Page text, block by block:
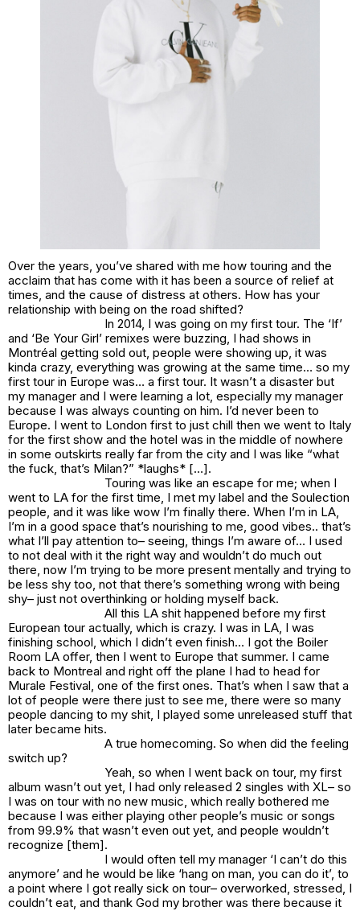
Over the years, you’ve shared with me how touring and the
acclaim that has come with it has been a source of relief at
times, and the cause of distress at others. How has your
relationship with being on the road shifted?
In 2014, I was going on my first tour. The ‘If’
and ‘Be Your Girl’ remixes were buzzing, I had shows in
Montréal getting sold out, people were showing up, it was
kinda crazy, everything was growing at the same time… so my
first tour in Europe was… a first tour. It wasn’t a disaster but
my manager and I were learning a lot, especially my manager
because I was always counting on him. I’d never been to
Europe. I went to London first to just chill then we went to Italy
for the first show and the hotel was in the middle of nowhere
in some outskirts really far from the city and I was like “what
the fuck, that’s Milan?” *laughs* […].
Touring was like an escape for me; when I
went to LA for the first time, I met my label and the Soulection
people, and it was like wow I’m finally there. When I’m in LA,
I’m in a good space that’s nourishing to me, good vibes.. that’s
what I’ll pay attention to– seeing, things I’m aware of… I used
to not deal with it the right way and wouldn’t do much out
there, now I’m trying to be more present mentally and trying to
be less shy too, not that there’s something wrong with being
shy– just not overthinking or holding myself back.
All this LA shit happened before my first
European tour actually, which is crazy. I was in LA, I was
finishing school, which I didn’t even finish… I got the Boiler
Room LA offer, then I went to Europe that summer. I came
back to Montreal and right off the plane I had to head for
Murale Festival, one of the first ones. That’s when I saw that a
lot of people were there just to see me, there were so many
people dancing to my shit, I played some unreleased stuff that
later became hits.
A true homecoming. So when did the feeling
switch up?
Yeah, so when I went back on tour, my first
album wasn’t out yet, I had only released 2 singles with XL– so
I was on tour with no new music, which really bothered me
because I was either playing other people’s music or songs
from 99.9% that wasn’t even out yet, and people wouldn’t
recognize [them].
I would often tell my manager ‘I can’t do this
anymore’ and he would be like ‘hang on man, you can do it’, to
a point where I got really sick on tour– overworked, stressed, I
couldn’t eat, and thank God my brother was there because it